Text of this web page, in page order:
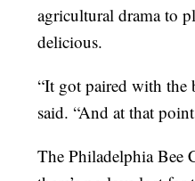
agricultural drama to
delicious.
“It got paired with the
said. “And at that
The Philadelphia Bee